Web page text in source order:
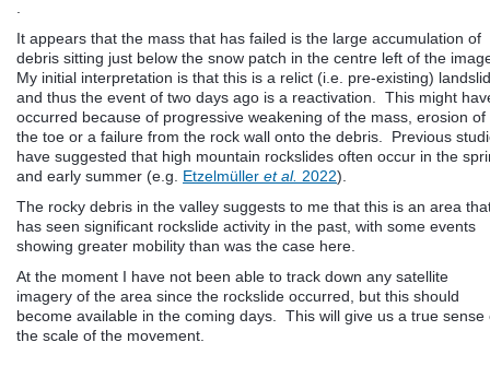
It appears that the mass that has failed is the large accumulation of
debris sitting just below the snow patch in the centre left of the
My initial interpretation is that this is a relict (i.e. pre-existing)
and thus the event of two days ago is a reactivation. This might
occurred because of progressive weakening of the mass, erosion of
the toe or a failure from the rock wall onto the debris. Previous
have suggested that high mountain rockslides often occur in the
and early summer (e.g. Etzelmüller et al. 2022).
The rocky debris in the valley suggests to me that this is an area
has seen significant rockslide activity in the past, with some events
showing greater mobility than was the case here.
At the moment I have not been able to track down any satellite
imagery of the area since the rockslide occurred, but this should
become available in the coming days. This will give us a true sense
the scale of the movement.